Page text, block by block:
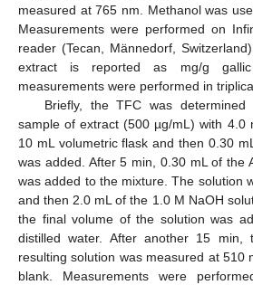
measured at 765 nm. Methanol was
Measurements were performed on
reader (Tecan, Männedorf,
extract is reported as mg/g
measurements were performed in
Briefly, the TFC was
sample of extract (500 µg/mL) with 4.0
10 mL volumetric flask and then 0.30
was added. After 5 min, 0.30 mL of the
was added to the mixture. The solution
and then 2.0 mL of the 1.0 M NaOH
the final volume of the solution was
distilled water. After another 15 min,
resulting solution was measured at 510
blank. Measurements were